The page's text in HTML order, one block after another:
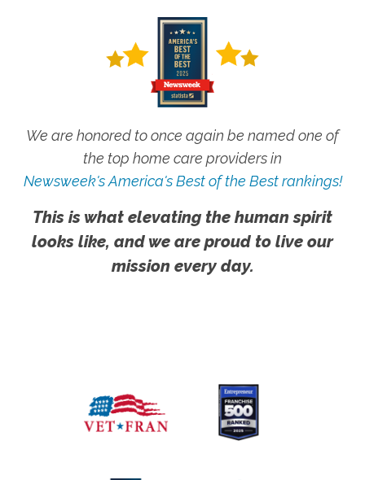
We are honored to once again be named one of
the top home care providers in
Newsweek's America's Best of the Best rankings!
This is what elevating the human spirit
looks like, and we are proud to live our
mission every day.